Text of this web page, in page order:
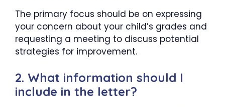
The primary focus should be on expressing
your concern about your child’s grades and
requesting a meeting to discuss potential
strategies for improvement.
2. What information should I
include in the letter?